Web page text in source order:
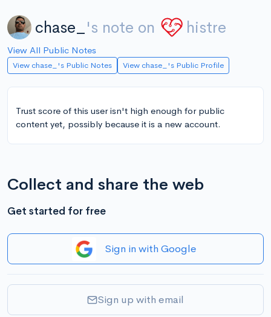
chase_ 's note on histre
View All Public Notes
View chase_'s Public Notes View chase_'s Public Profile
Trust score of this user isn't high enough for public
content yet, possibly because it is a new account.
Collect and share the web
Get started for free
Sign in with Google
Sign up with email